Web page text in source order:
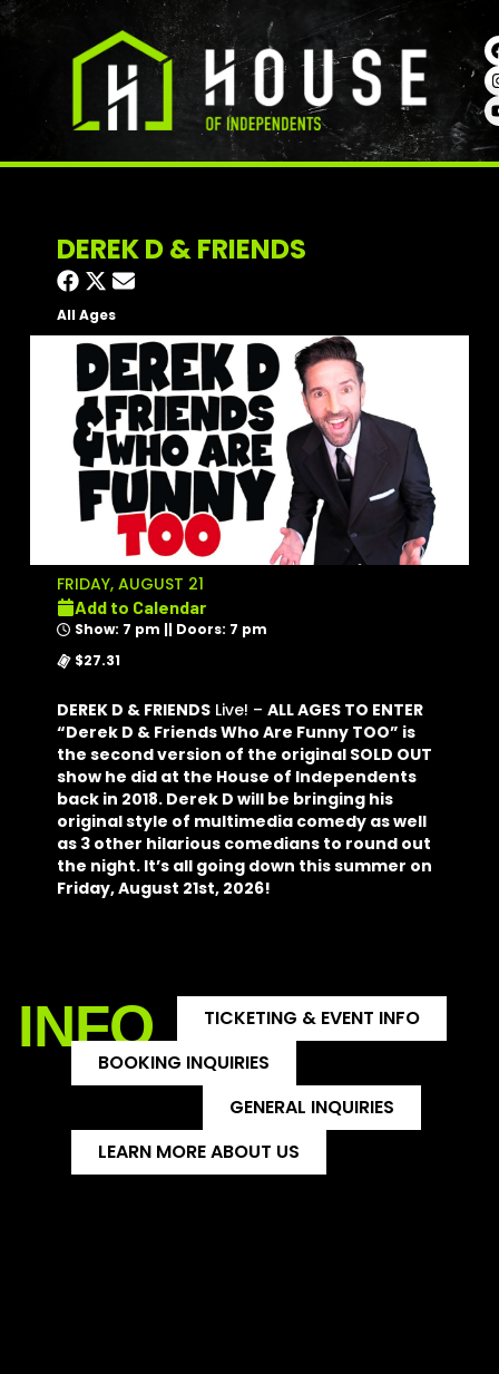
DEREK D & FRIENDS
All Ages
FRIDAY, AUGUST 21
Add to Calendar
Show: 7 pm || Doors: 7 pm
$27.31
DEREK D & FRIENDS Live! – ALL AGES TO ENTER
“Derek D & Friends Who Are Funny TOO” is
the second version of the original SOLD OUT
show he did at the House of Independents
back in 2018. Derek D will be bringing his
original style of multimedia comedy as well
as 3 other hilarious comedians to round out
the night. It’s all going down this summer on
Friday, August 21st, 2026!
INFO
TICKETING & EVENT INFO
BOOKING INQUIRIES
GENERAL INQUIRIES
LEARN MORE ABOUT US